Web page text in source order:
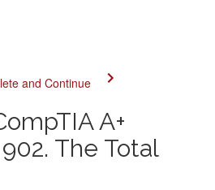
and Continue
A+
The Total